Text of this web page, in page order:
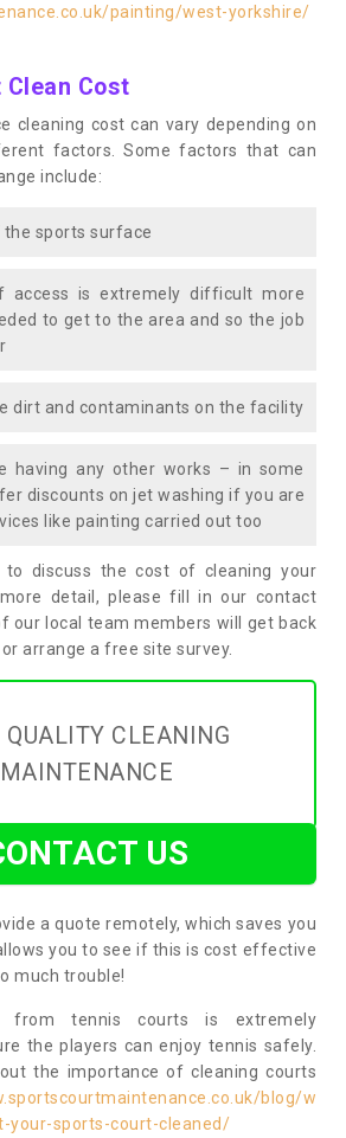
painting/west-yorkshire/
Cost
cleaning cost can vary depending on
factors. Some factors that can
include:
sports surface
access is extremely difficult more
to get to the area and so the job
dirt and contaminants on the facility
having any other works – in some
discounts on jet washing if you are
like painting carried out too
to discuss the cost of cleaning your
detail, please fill in our contact
our local team members will get back
arrange a free site survey.
QUALITY CLEANING
MAINTENANCE
US
a quote remotely, which saves you
you to see if this is cost effective
much trouble!
from tennis courts is extremely
the players can enjoy tennis safely.
the importance of cleaning courts
blog/w
your-sports-court-cleaned/